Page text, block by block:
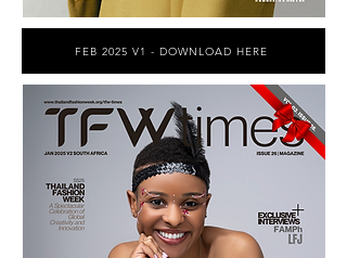
FEB 2025 V1 - DOWNLOAD HERE